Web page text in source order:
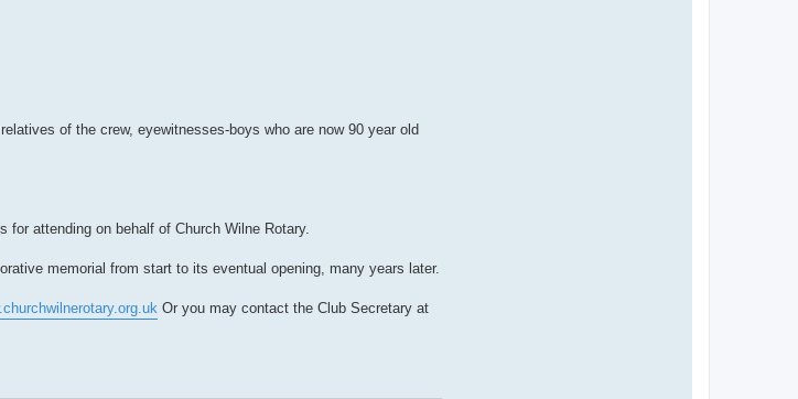
of the crew, eyewitnesses-boys who are now 90 year old
attending on behalf of Church Wilne Rotary.
memorial from start to its eventual opening, many years later.
Or you may contact the Club Secretary at